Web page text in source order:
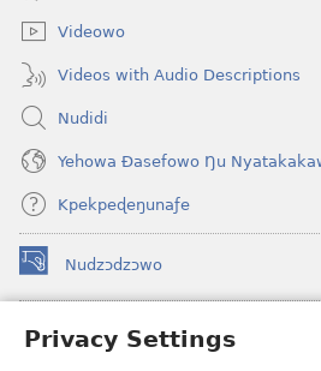
Privacy Settings
Videowo
Videos with Audio Descriptions
Nudidi
Yehowa Ðasefowo Ŋu
Kpekpeɖeŋunaƒe
Nudzɔdzɔwo
(opens
new
Gbetakpɔxɔ INTERNET DZI
(opens